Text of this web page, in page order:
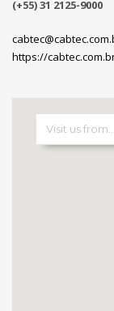
(+55) 31 2125-9000
https://